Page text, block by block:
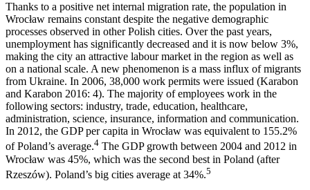
Thanks to a positive net internal migration rate, the population in
Wrocław remains constant despite the negative demographic
processes observed in other Polish cities. Over the past years,
unemployment has significantly decreased and it is now below 3%,
making the city an attractive labour market in the region as well as
on a national scale. A new phenomenon is a mass influx of migrants
from Ukraine. In 2006, 38,000 work permits were issued (Karabon
and Karabon 2016: 4). The majority of employees work in the
following sectors: industry, trade, education, healthcare,
administration, science, insurance, information and communication.
In 2012, the GDP per capita in Wrocław was equivalent to 155.2%
of Poland’s average.4 The GDP growth between 2004 and 2012 in
Wrocław was 45%, which was the second best in Poland (after
Rzeszów). Poland’s big cities average at 34%.5